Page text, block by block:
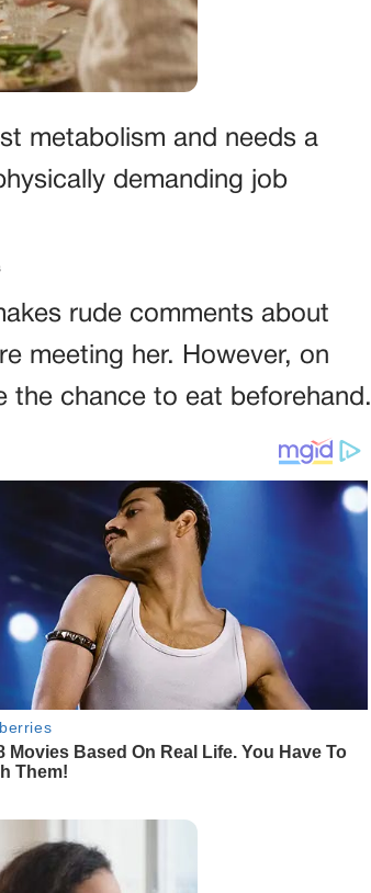
metabolism and needs a
demanding job
rude comments about
meeting her. However, on
the chance to eat beforehand.